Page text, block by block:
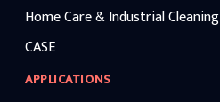
Home Care & Industrial Cleaning
CASE
APPLICATIONS